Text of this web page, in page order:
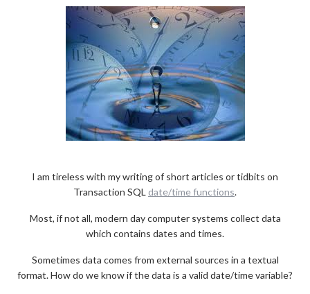
I am tireless with my writing of short articles or tidbits on
Transaction SQL date/time functions.
Most, if not all, modern day computer systems collect data
which contains dates and times.
Sometimes data comes from external sources in a textual
format. How do we know if the data is a valid date/time variable?